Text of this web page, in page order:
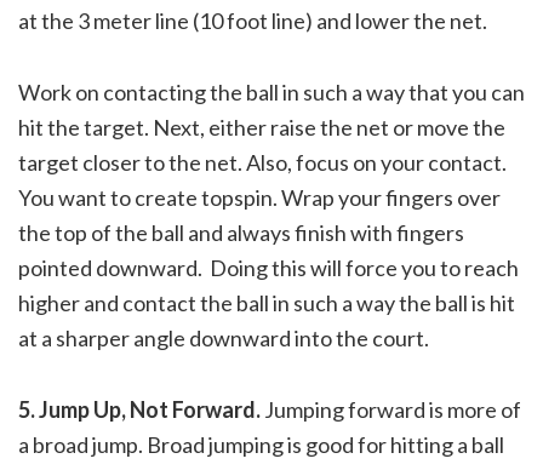
at the 3 meter line (10 foot line) and lower the net.
Work on contacting the ball in such a way that you can
hit the target. Next, either raise the net or move the
target closer to the net. Also, focus on your contact.
You want to create topspin. Wrap your fingers over
the top of the ball and always finish with fingers
pointed downward. Doing this will force you to reach
higher and contact the ball in such a way the ball is hit
at a sharper angle downward into the court.
5. Jump Up, Not Forward.Jumping forward is more of
a broad jump. Broad jumping is good for hitting a ball